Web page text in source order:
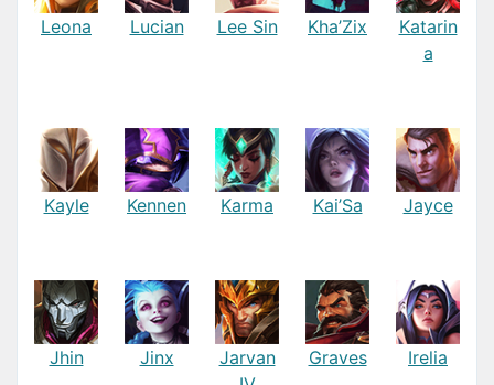
Leona Lucian Lee Sin Kha’Zix
Katarin
a
Kayle Kennen Karma Kai’Sa Jayce
Jhin Jinx
Jarvan
Graves Irelia